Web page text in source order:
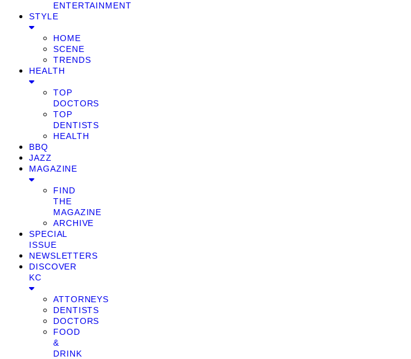
ENTERTAINMENT
STYLE
HOME
SCENE
TRENDS
HEALTH
TOP
DOCTORS
TOP
DENTISTS
HEALTH
BBQ
JAZZ
MAGAZINE
FIND
THE
MAGAZINE
ARCHIVE
SPECIAL
ISSUE
NEWSLETTERS
DISCOVER
KC
ATTORNEYS
DENTISTS
DOCTORS
FOOD
&
DRINK